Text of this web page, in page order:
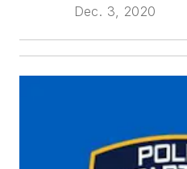
Dec. 3, 2020